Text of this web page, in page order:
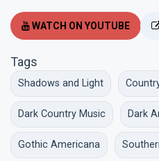
WATCH ON YOUTUBE
Tags
Shadows and Light
Dark Country Music Dark
Gothic Americana